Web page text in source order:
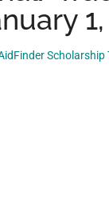
Scholarship